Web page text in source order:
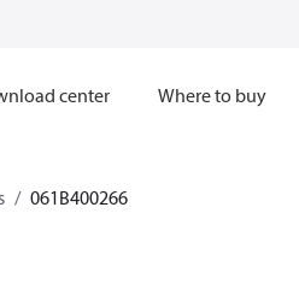
center Where to buy
061B400266